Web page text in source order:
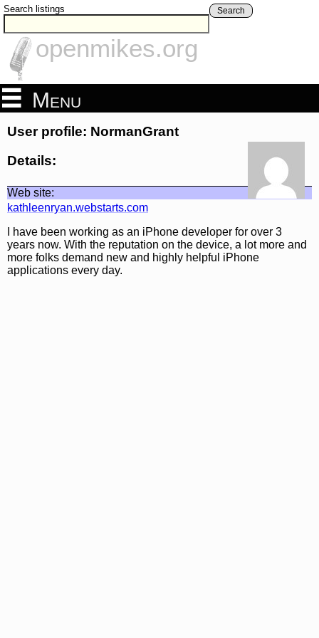
Search listings Search
openmikes.org
Menu
User profile: NormanGrant
Details:
Web site:
kathleenryan.webstarts.com
I have been working as an iPhone developer for over 3
years now. With the reputation on the device, a lot more and
more folks demand new and highly helpful iPhone
applications every day.